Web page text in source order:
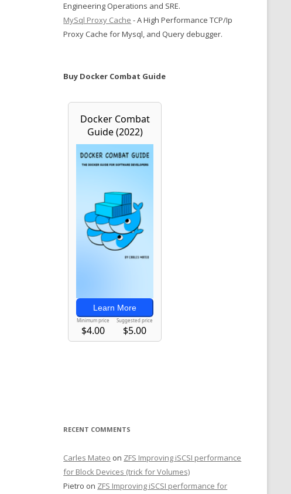
Engineering Operations and SRE.
MySql Proxy Cache - A High Performance TCP/Ip
Proxy Cache for Mysql, and Query debugger.
Buy Docker Combat Guide
RECENT COMMENTS
Carles Mateo on ZFS Improving iSCSI performance
for Block Devices (trick for Volumes)
Pietro on ZFS Improving iSCSI performance for